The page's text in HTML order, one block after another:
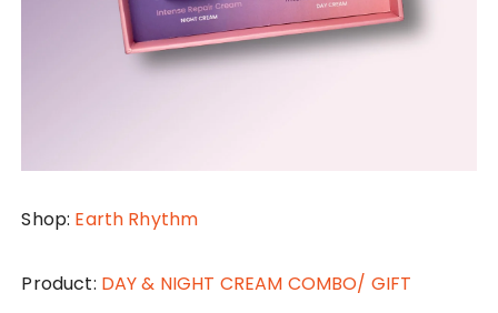
Shop: Earth Rhythm
Product: DAY & NIGHT CREAM COMBO/ GIFT